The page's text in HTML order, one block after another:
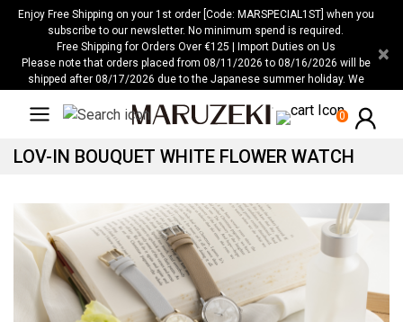
Please
website
system.
Enjoy Free Shipping on your 1st order [Code: MARSPECIAL1ST] when you
subscribe to our newsletter. No minimum spend is required.
Free Shipping for Orders Over €125 | Import Duties on Us
Please note that orders placed from 08/11/2026 to 08/16/2026 will be
shipped after 08/17/2026 due to the Japanese summer holiday. We
×
0
LOV-IN BOUQUET WHITE FLOWER WATCH